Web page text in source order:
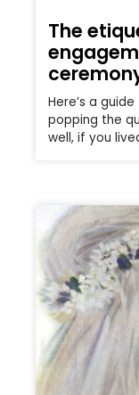
The
Here’s a
popping the
well, if you